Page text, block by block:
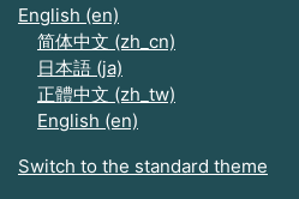
English ‎(en)‎
简体中文 ‎(zh_cn)‎
日本語 ‎(ja)‎
正體中文 ‎(zh_tw)‎
English ‎(en)‎
Switch to the standard theme